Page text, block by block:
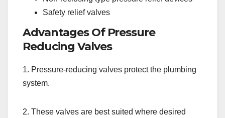
Safety relief valves
Advantages Of Pressure
Reducing Valves
1. Pressure-reducing valves protect the plumbing
system.
2. These valves are best suited where desired